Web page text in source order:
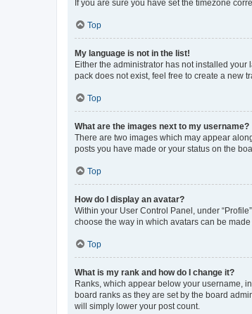
If you are sure you have set the timezone
Top
My language is not in the list!
Either the administrator has not installed
pack does not exist, feel free to create a new
Top
What are the images next to my username?
There are two images which may appear
posts you have made or your status on the
Top
How do I display an avatar?
Within your User Control Panel, under
choose the way in which avatars can be
Top
What is my rank and how do I change it?
Ranks, which appear below your username,
board ranks as they are set by the board
will simply lower your post count.